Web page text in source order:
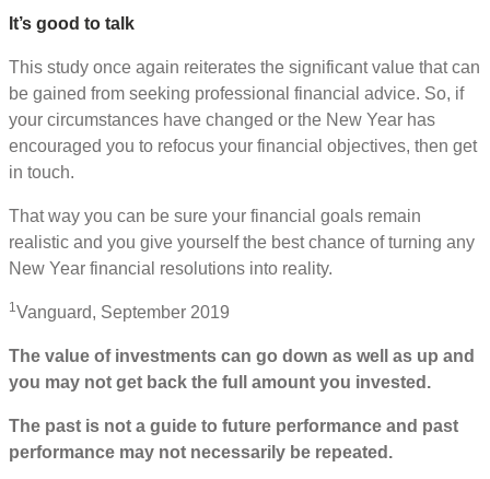
It’s good to talk
This study once again reiterates the significant value that can
be gained from seeking professional financial advice. So, if
your circumstances have changed or the New Year has
encouraged you to refocus your financial objectives, then get
in touch.
That way you can be sure your financial goals remain
realistic and you give yourself the best chance of turning any
New Year financial resolutions into reality.
1Vanguard, September 2019
The value of investments can go down as well as up and
you may not get back the full amount you invested.
The past is not a guide to future performance and past
performance may not necessarily be repeated.